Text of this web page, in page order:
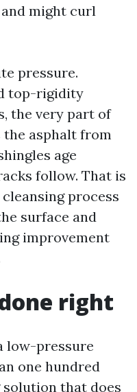
might curl
pressure.
top-rigidity
the very part of
asphalt from
age
follow. That is
process
surface and
improvement
right
low-pressure
one hundred
solution that does